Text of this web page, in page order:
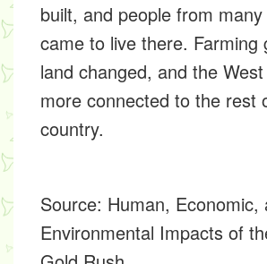
built, and people from
came to live there. Farming
land changed, and the
more connected to the rest
country.
Source: Human, Economic,
Environmental Impacts of